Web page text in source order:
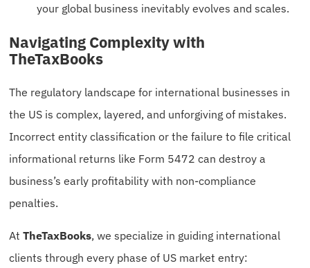
your global business inevitably evolves and scales.
Navigating Complexity with
TheTaxBooks
The regulatory landscape for international businesses in
the US is complex, layered, and unforgiving of mistakes.
Incorrect entity classification or the failure to file critical
informational returns like Form 5472 can destroy a
business’s early profitability with non-compliance
penalties.
At TheTaxBooks, we specialize in guiding international
clients through every phase of US market entry: